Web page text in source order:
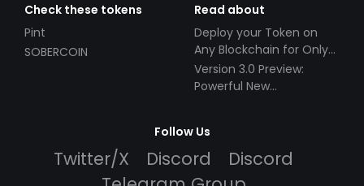
Check these tokens
Pint
SOBERCOIN
Read about
Deploy your Token on
Any Blockchain for Only
$49!
Version 3.0 Preview:
Powerful New
Follow Us
Twitter/X Discord
Discord